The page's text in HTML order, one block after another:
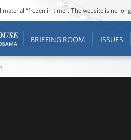
“frozen in time”. The website is no
BRIEFING ROOM ISSUES